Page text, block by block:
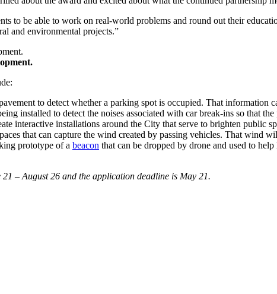
to be able to work on real-world problems and round out their
and environmental projects.”
to detect whether a parking spot is occupied. That
installed to detect the noises associated with car break-ins so that
interactive installations around the City that serve to brighten public
that can capture the wind created by passing vehicles. That wind
prototype of a beacon that can be dropped by drone and used to
21 – August 26 and the application deadline is May 21.